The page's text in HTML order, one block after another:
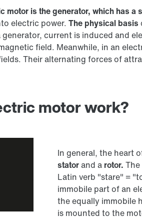
motor is the generator, which has a
electric power. The physical basis
generator, current is induced and
field. Meanwhile, in an
Their alternating forces of
motor work?
In general, the heart
statorand a rotor.
Latin verb "stare" =
immobile part of an
the equally immobile
is mounted to the